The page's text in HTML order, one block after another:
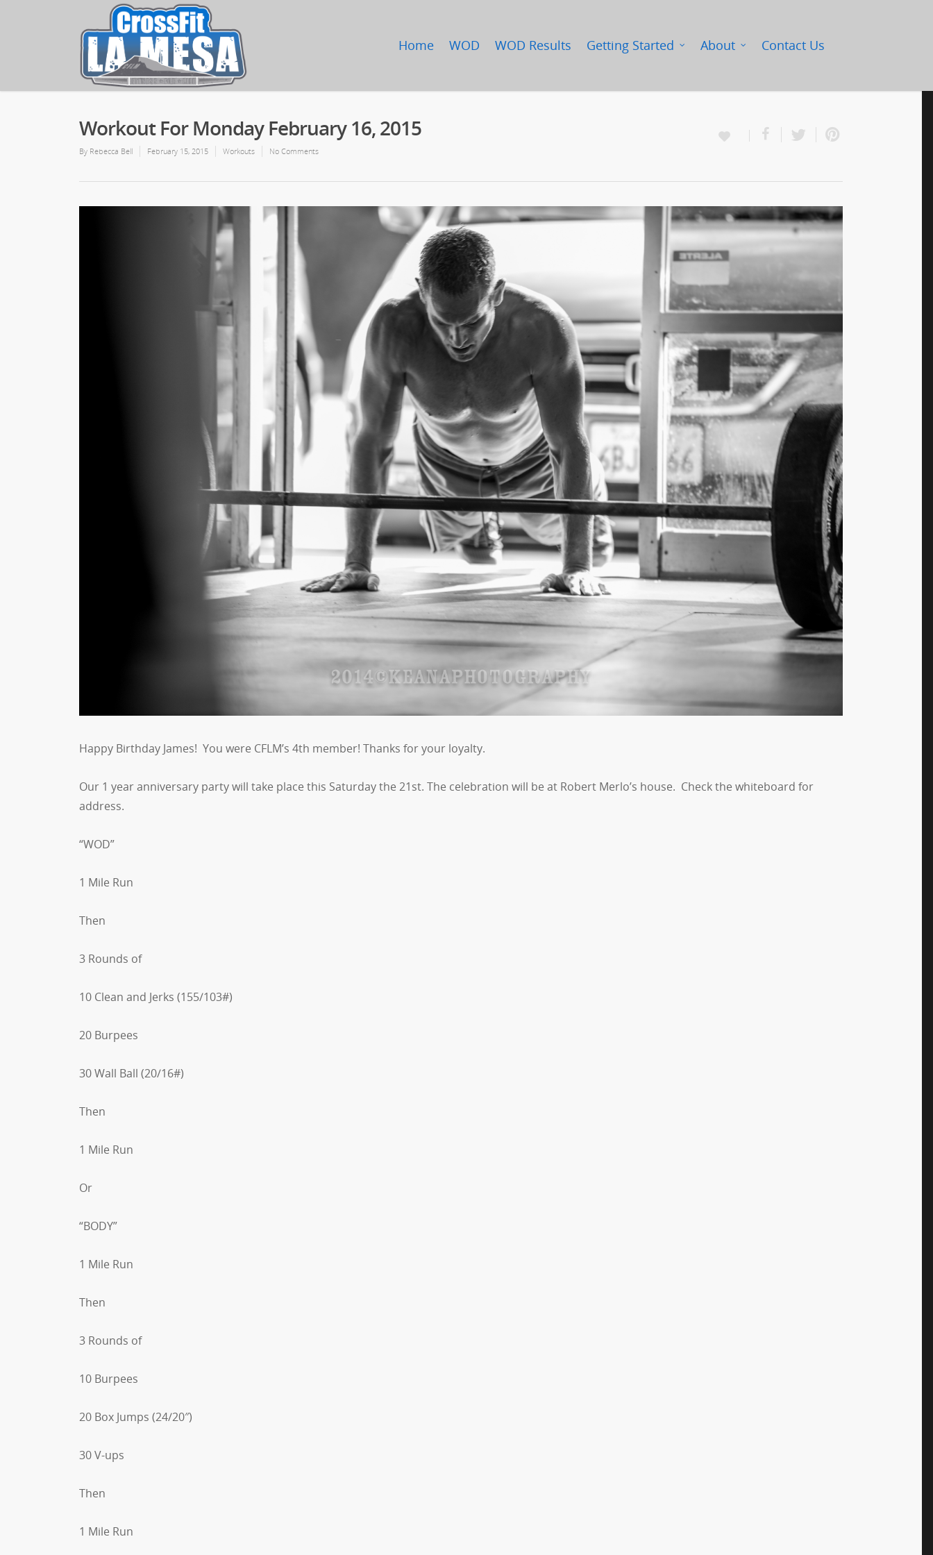
Home WOD WOD Results Getting Started About Contact Us
Workout For Monday February 16, 2015
By Rebecca Bell February 15, 2015 Workouts No Comments
Happy Birthday James! You were CFLM’s 4th member! Thanks for your loyalty.
Our 1 year anniversary party will take place this Saturday the 21st. The celebration will be at Robert Merlo’s house. Check the whiteboard for
address.
“WOD”
1 Mile Run
Then
3 Rounds of
10 Clean and Jerks (155/103#)
20 Burpees
30 Wall Ball (20/16#)
Then
1 Mile Run
Or
“BODY”
1 Mile Run
Then
3 Rounds of
10 Burpees
20 Box Jumps (24/20″)
30 V-ups
Then
1 Mile Run